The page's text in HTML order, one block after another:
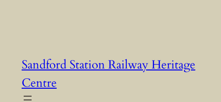
Sandford Station Railway Heritage
Centre